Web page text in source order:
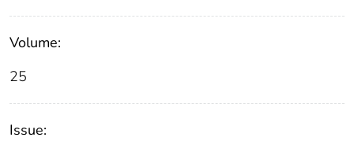
Volume:
25
Issue: